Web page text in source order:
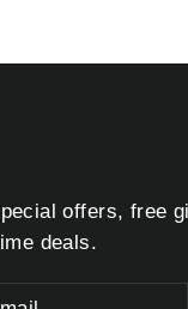
offers, free
deals.